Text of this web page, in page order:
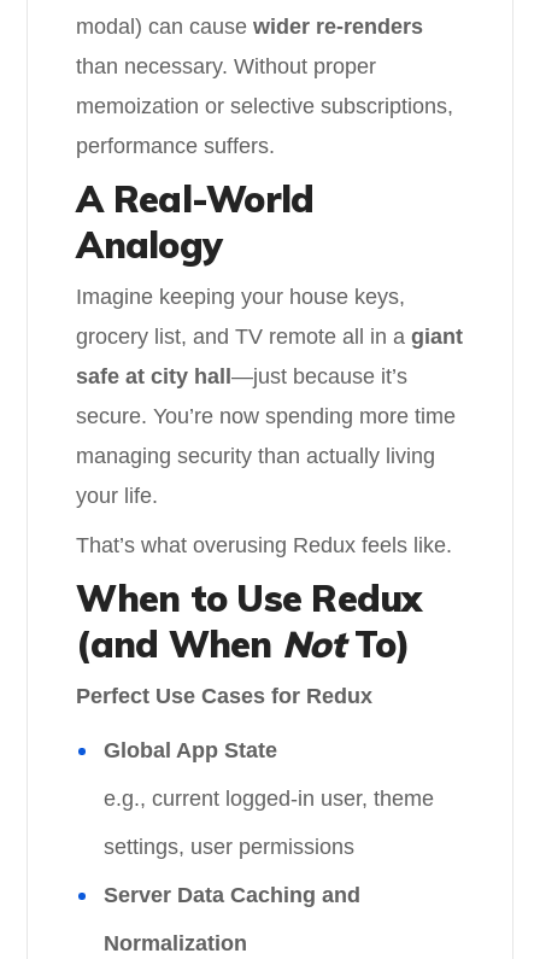
modal) can causewider re-renders
than necessary. Without proper
memoization or selective subscriptions,
performance suffers.
A Real-World
Analogy
Imagine keeping your house keys,
grocery list, and TV remote all in agiant
safe at city hall—just because it’s
secure. You’re now spending more time
managing security than actually living
your life.
That’s what overusing Redux feels like.
When to Use Redux
(and When NotTo)
Perfect Use Cases for Redux
Global App State
e.g., current logged-in user, theme
settings, user permissions
Server Data Caching and
Normalization